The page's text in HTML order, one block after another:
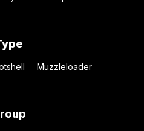
Muzzleloader